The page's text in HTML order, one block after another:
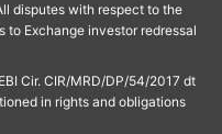
disputes with respect to the
Exchange investor redressal
Cir. CIR/MRD/DP/54/2017 dt
in rights and obligations